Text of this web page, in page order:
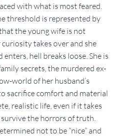
with what is most feared.
threshold is represented by
the young wife is not
takes over and she
hell breaks loose. She is
secrets, the murdered ex-
world of her husband’s
sacrifice comfort and material
realistic life, even if it takes
the horrors of truth.
not to be “nice” and